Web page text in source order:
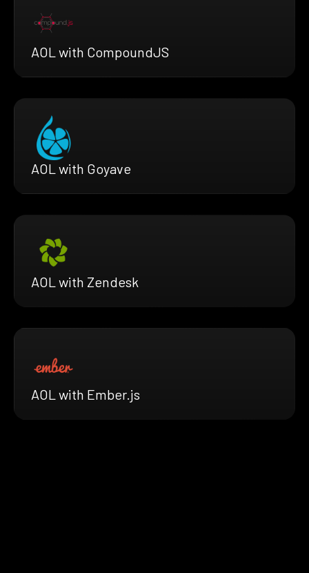
AOL with CompoundJS
AOL with Goyave
AOL with Zendesk
AOL with Ember.js